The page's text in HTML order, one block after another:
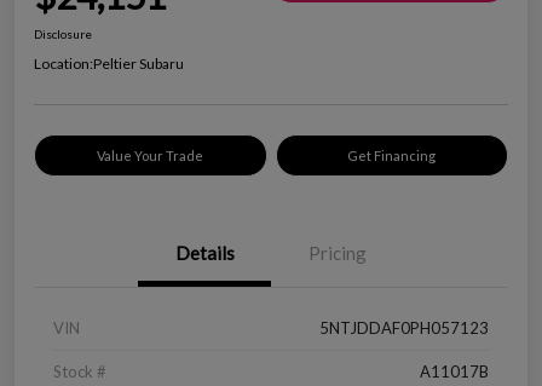
Disclosure
Location:Peltier Subaru
Value Your Trade Get Financing
Details Pricing
VIN 5NTJDDAF0PH057123
Stock # A11017B